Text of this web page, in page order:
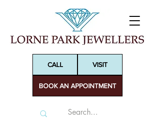
BOOK AN APPOINTMENT
CALL VISIT